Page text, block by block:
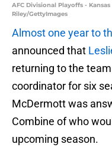
AFC Divisional Playoffs -
Riley/GettyImages
Almost one year to
announced that
returning to the
coordinator for six
McDermott was
Combine of who
upcoming season.